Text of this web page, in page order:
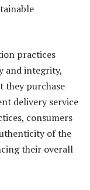
practices
and integrity,
they purchase
delivery service
consumers
of the
their overall